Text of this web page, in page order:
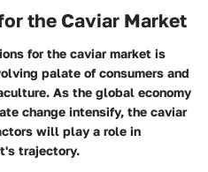
the Caviar Market
for the caviar market is
palate of consumers and
As the global economy
change intensify, the caviar
will play a role in
trajectory.